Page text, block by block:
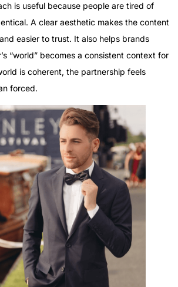
is useful because people are tired of
A clear aesthetic makes the content
easier to trust. It also helps brands
“world” becomes a consistent context for
is coherent, the partnership feels
forced.